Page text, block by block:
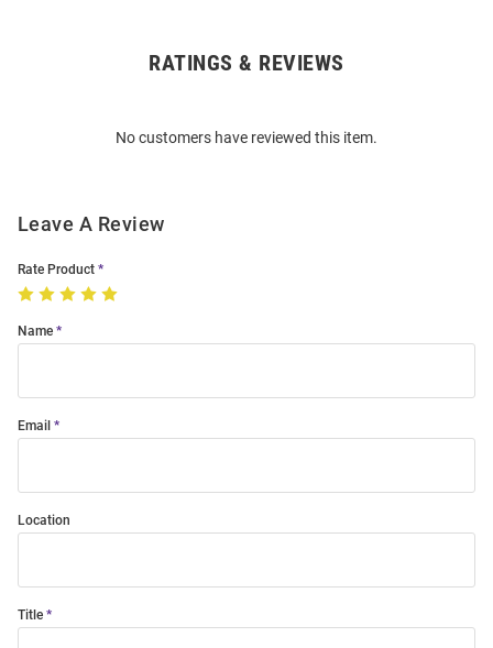
RATINGS & REVIEWS
No customers have reviewed this item.
Leave A Review
Rate Product
Name
Email
Location
Title